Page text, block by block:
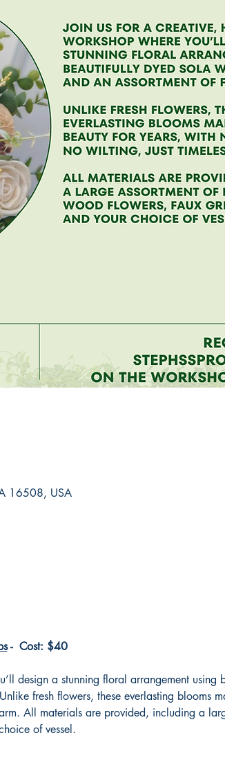
16508, USA
-  Cost: $40
design a stunning floral arrangement using
fresh flowers, these everlasting blooms
All materials are provided, including a
of vessel.